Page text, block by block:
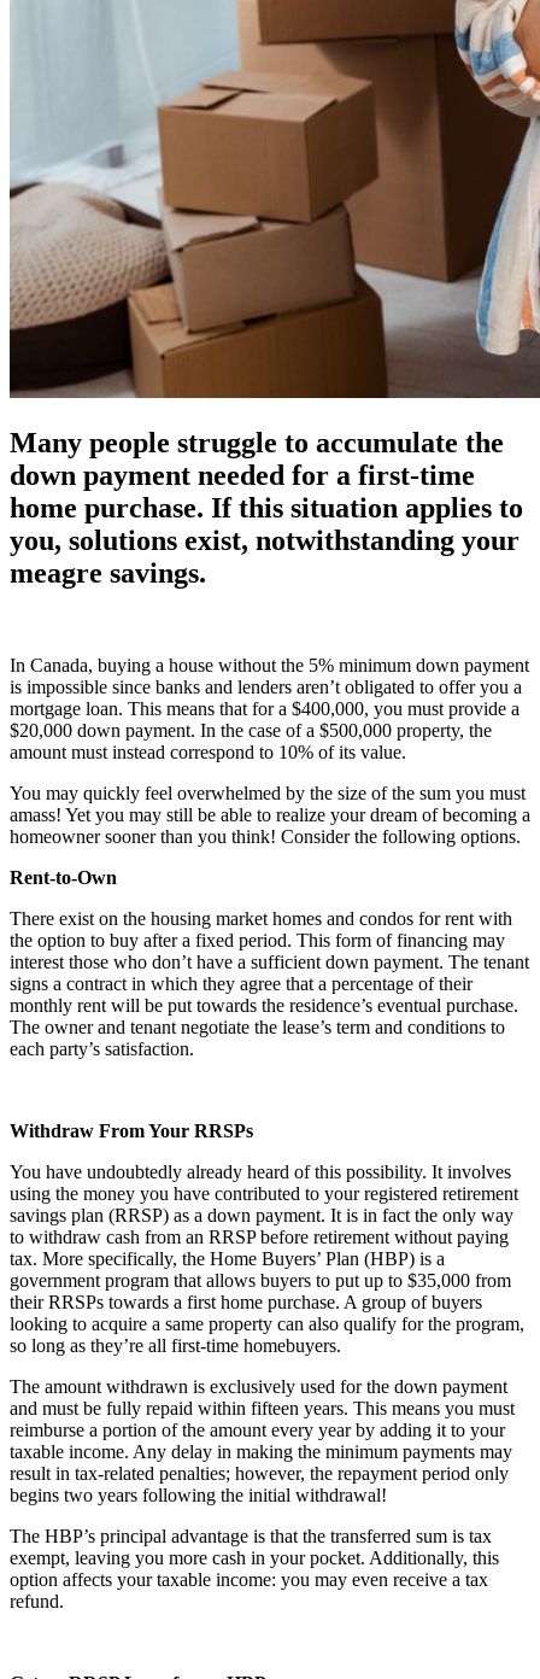
Many people struggle to accumulate the
down payment needed for a first-time
home purchase. If this situation applies to
you, solutions exist, notwithstanding your
meagre savings.
In Canada, buying a house without the 5% minimum down payment
is impossible since banks and lenders aren’t obligated to offer you a
mortgage loan. This means that for a $400,000, you must provide a
$20,000 down payment. In the case of a $500,000 property, the
amount must instead correspond to 10% of its value.
You may quickly feel overwhelmed by the size of the sum you must
amass! Yet you may still be able to realize your dream of becoming a
homeowner sooner than you think! Consider the following options.
Rent-to-Own
There exist on the housing market homes and condos for rent with
the option to buy after a fixed period. This form of financing may
interest those who don’t have a sufficient down payment. The tenant
signs a contract in which they agree that a percentage of their
monthly rent will be put towards the residence’s eventual purchase.
The owner and tenant negotiate the lease’s term and conditions to
each party’s satisfaction.
Withdraw From Your RRSPs
You have undoubtedly already heard of this possibility. It involves
using the money you have contributed to your registered retirement
savings plan (RRSP) as a down payment. It is in fact the only way
to withdraw cash from an RRSP before retirement without paying
tax. More specifically, the Home Buyers’ Plan (HBP) is a
government program that allows buyers to put up to $35,000 from
their RRSPs towards a first home purchase. A group of buyers
looking to acquire a same property can also qualify for the program,
so long as they’re all first-time homebuyers.
The amount withdrawn is exclusively used for the down payment
and must be fully repaid within fifteen years. This means you must
reimburse a portion of the amount every year by adding it to your
taxable income. Any delay in making the minimum payments may
result in tax-related penalties; however, the repayment period only
begins two years following the initial withdrawal!
The HBP’s principal advantage is that the transferred sum is tax
exempt, leaving you more cash in your pocket. Additionally, this
option affects your taxable income: you may even receive a tax
refund.